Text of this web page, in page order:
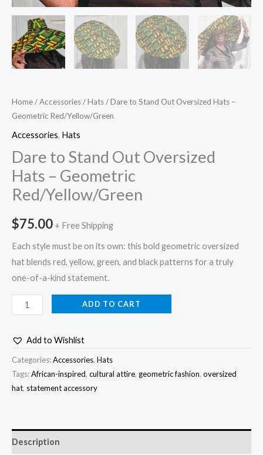
Home/Accessories/Hats/ Dare to Stand Out Oversized Hats –
Geometric Red/Yellow/Green
Accessories, Hats
Dare to Stand Out Oversized
Hats – Geometric
Red/Yellow/Green
$75.00 + Free Shipping
Each style must be on its own: this bold geometric oversized
hat blends red, yellow, green, and black patterns for a truly
one-of-a-kind statement.
ADD TO CART
Add to Wishlist
Categories:Accessories, Hats
Tags:African-inspired, cultural attire, geometric fashion, oversized
hat, statement accessory
Description